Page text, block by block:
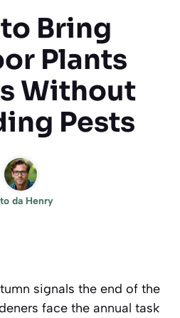
Bring
Plants
Without
Pests
da Henry
signals the end of the
face the annual task